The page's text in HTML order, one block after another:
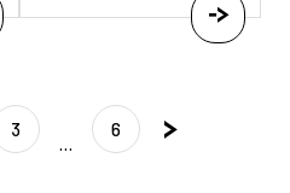
3
…
6